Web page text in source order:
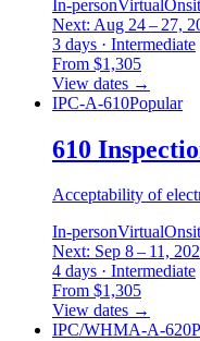
In-personVirtual
Next: Aug 24 – 27,
3 days · Intermediate
From $1,305
View dates →
IPC-A-610Popular
610
Acceptability of
In-personVirtual
Next: Sep 8 – 11,
4 days · Intermediate
From $1,305
View dates →
IPC/WHMA-A-620